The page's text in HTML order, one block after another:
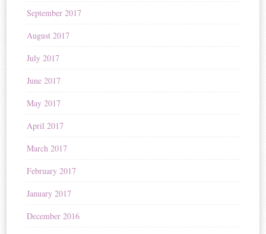
September 2017
August 2017
July 2017
June 2017
May 2017
April 2017
March 2017
February 2017
January 2017
December 2016